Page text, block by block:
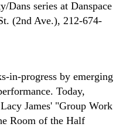
Dans series at Danspace
(2nd Ave.), 212-674-
in-progress by emerging
Today,
James' "Group Work
Room of the Half